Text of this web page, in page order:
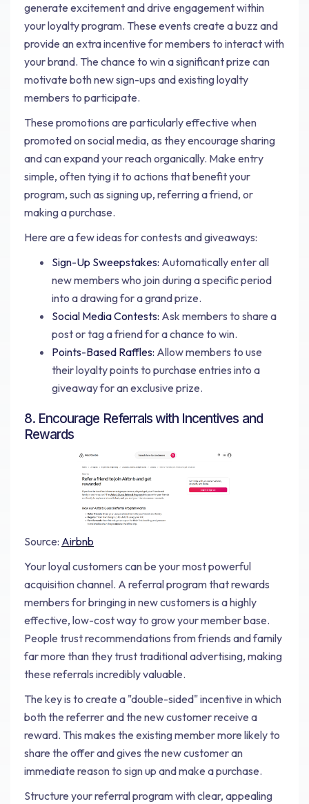
generate excitement and drive engagement within
your loyalty program. These events create a buzz and
provide an extra incentive for members to interact with
your brand. The chance to win a significant prize can
motivate both new sign-ups and existing loyalty
members to participate.
These promotions are particularly effective when
promoted on social media, as they encourage sharing
and can expand your reach organically. Make entry
simple, often tying it to actions that benefit your
program, such as signing up, referring a friend, or
making a purchase.
Here are a few ideas for contests and giveaways:
Sign-Up Sweepstakes: Automatically enter all
new members who join during a specific period
into a drawing for a grand prize.
Social Media Contests: Ask members to share a
post or tag a friend for a chance to win.
Points-Based Raffles: Allow members to use
their loyalty points to purchase entries into a
giveaway for an exclusive prize.
8. Encourage Referrals with Incentives and
Rewards
Source: Airbnb
Your loyal customers can be your most powerful
acquisition channel. A referral program that rewards
members for bringing in new customers is a highly
effective, low-cost way to grow your member base.
People trust recommendations from friends and family
far more than they trust traditional advertising, making
these referrals incredibly valuable.
The key is to create a "double-sided" incentive in which
both the referrer and the new customer receive a
reward. This makes the existing member more likely to
share the offer and gives the new customer an
immediate reason to sign up and make a purchase.
Structure your referral program with clear, appealing